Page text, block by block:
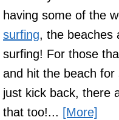
having some of the
surfing, the beaches
surfing! For those
and hit the beach
just kick back, there
that too!... [More]